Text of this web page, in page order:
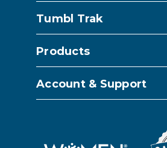
Tumbl Trak
Products
Account & Support